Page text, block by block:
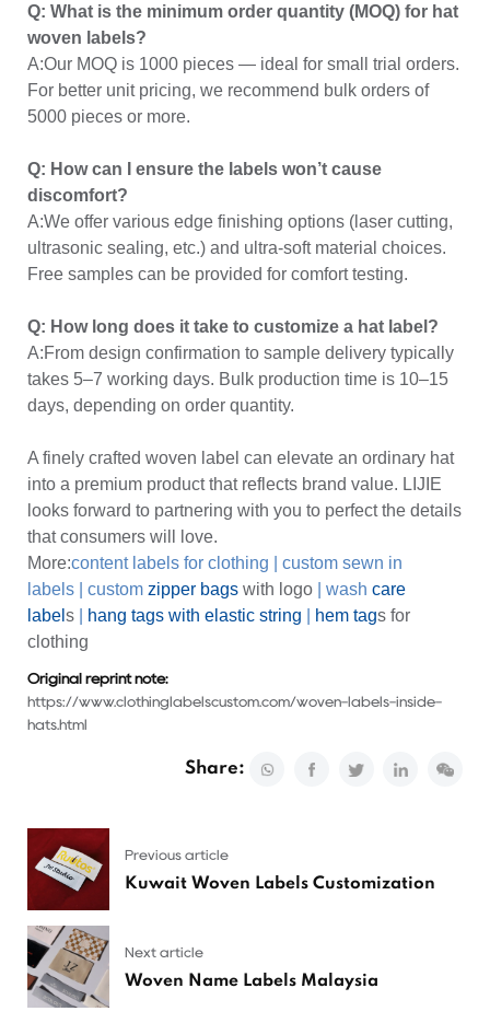
Q: What is the minimum order quantity (MOQ) for hat
woven labels?
A:Our MOQ is 1000 pieces — ideal for small trial orders.
For better unit pricing, we recommend bulk orders of
5000 pieces or more.
Q: How can I ensure the labels won’t cause
discomfort?
A:We offer various edge finishing options (laser cutting,
ultrasonic sealing, etc.) and ultra-soft material choices.
Free samples can be provided for comfort testing.
Q: How long does it take to customize a hat label?
A:From design confirmation to sample delivery typically
takes 5–7 working days. Bulk production time is 10–15
days, depending on order quantity.
A finely crafted woven label can elevate an ordinary hat
into a premium product that reflects brand value. LIJIE
looks forward to partnering with you to perfect the details
that consumers will love.
More:content labels for clothing
custom sewn in
labels
custom zipper bags with logo wash care
label s hang tags with elastic string hem tags for
clothing
Original reprint note:
https://www.clothinglabelscustom.com/woven-labels-inside-
hats.html
Share:
Previous article
Kuwait Woven Labels Customization
Next article
Woven Name Labels Malaysia